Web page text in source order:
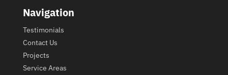
Navigation
Testimonials
Contact Us
Projects
Service Areas